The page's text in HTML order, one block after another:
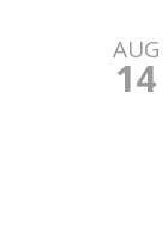
AUG
14